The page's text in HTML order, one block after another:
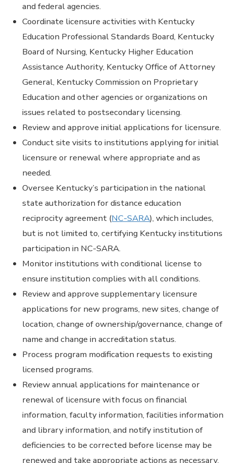
and federal agencies.
Coordinate licensure activities with Kentucky
Education Professional Standards Board, Kentucky
Board of Nursing, Kentucky Higher Education
Assistance Authority, Kentucky Office of Attorney
General, Kentucky Commission on Proprietary
Education and other agencies or organizations on
issues related to postsecondary licensing.
Review and approve initial applications for licensure.
Conduct site visits to institutions applying for initial
licensure or renewal where appropriate and as
needed.
Oversee Kentucky’s participation in the national
state authorization for distance education
reciprocity agreement (NC-SARA), which includes,
but is not limited to, certifying Kentucky institutions
participation in NC-SARA.
Monitor institutions with conditional license to
ensure institution complies with all conditions.
Review and approve supplementary licensure
applications for new programs, new sites, change of
location, change of ownership/governance, change of
name and change in accreditation status.
Process program modification requests to existing
licensed programs.
Review annual applications for maintenance or
renewal of licensure with focus on financial
information, faculty information, facilities information
and library information, and notify institution of
deficiencies to be corrected before license may be
renewed and take appropriate actions as necessary.